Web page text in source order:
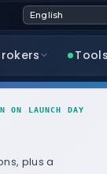
Tools
ON LAUNCH DAY
plus a